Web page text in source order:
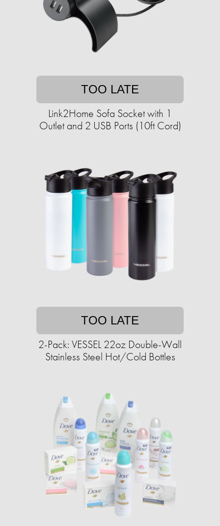
TOO LATE
Link2Home Sofa Socket with 1
Outlet and 2 USB Ports (10ft Cord)
TOO LATE
2-Pack: VESSEL 22oz Double-Wall
Stainless Steel Hot/Cold Bottles